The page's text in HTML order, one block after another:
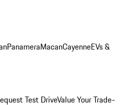
PanameraMacanCayenneEVs &
Test DriveValue Your Trade-